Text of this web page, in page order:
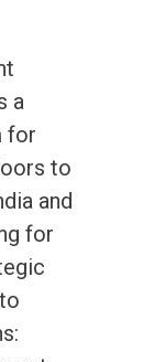
a
for
to
and
for